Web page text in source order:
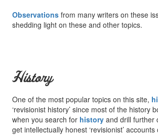
Observations from many writers on these
shedding light on these and other topics.
History
One of the most popular topics on this site,
‘revisionist history’ since most of the
when you search for history and drill further
get intellectually honest ‘revisionist’